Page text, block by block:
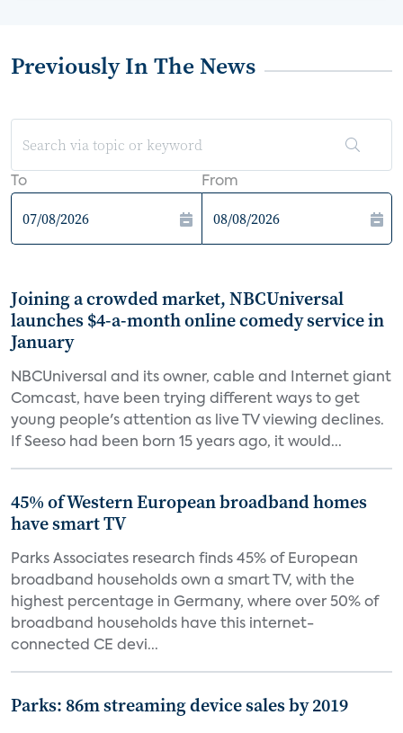
Previously In The News
To From
Joining a crowded market, NBCUniversal
launches $4-a-month online comedy service in
January
NBCUniversal and its owner, cable and Internet giant
Comcast, have been trying different ways to get
young people's attention as live TV viewing declines.
If Seeso had been born 15 years ago, it would...
45% of Western European broadband homes
have smart TV
Parks Associates research finds 45% of European
broadband households own a smart TV, with the
highest percentage in Germany, where over 50% of
broadband households have this internet-
connected CE devi...
Parks: 86m streaming device sales by 2019